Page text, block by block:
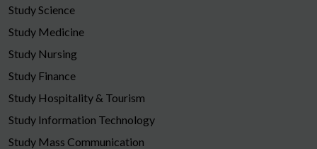
Study Science
Study Medicine
Study Nursing
Study Finance
Study Hospitality & Tourism
Study Information Technology
Study Mass Communication